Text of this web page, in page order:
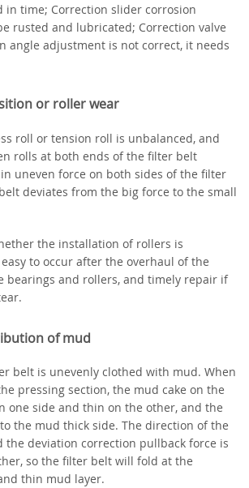
in time; Correction slider corrosion
rusted and lubricated; Correction valve
angle adjustment is not correct, it needs
or roller wear
roll or tension roll is unbalanced, and
rolls at both ends of the filter belt
uneven force on both sides of the filter
deviates from the big force to the small
the installation of rollers is
to occur after the overhaul of the
bearings and rollers, and timely repair if
of mud
belt is unevenly clothed with mud. When
pressing section, the mud cake on the
one side and thin on the other, and the
the mud thick side. The direction of the
the deviation correction pullback force is
so the filter belt will fold at the
thin mud layer.